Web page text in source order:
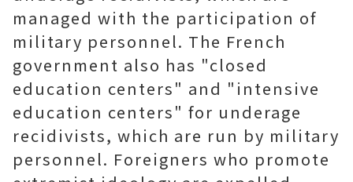
managed with the participation of
military personnel. The French
government also has "closed
education centers" and "intensive
education centers" for underage
recidivists, which are run by military
personnel. Foreigners who promote